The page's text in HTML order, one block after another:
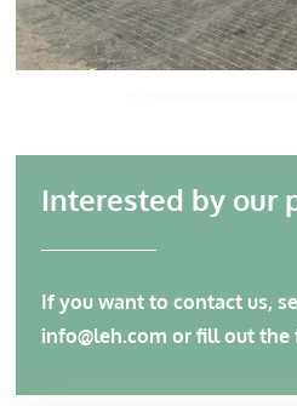
Interested by our
If you want to contact us,
info@leh.com or fill out the